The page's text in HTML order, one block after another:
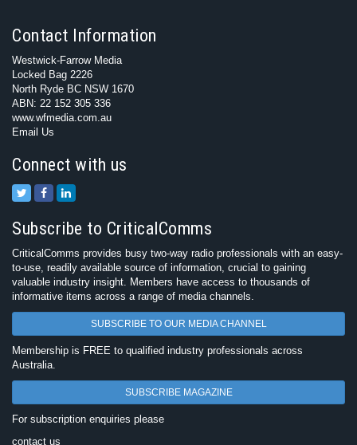
Contact Information
Westwick-Farrow Media
Locked Bag 2226
North Ryde BC NSW 1670
ABN: 22 152 305 336
www.wfmedia.com.au
Email Us
Connect with us
Subscribe to CriticalComms
CriticalComms provides busy two-way radio professionals with an easy-
to-use, readily available source of information, crucial to gaining
valuable industry insight. Members have access to thousands of
informative items across a range of media channels.
SUBSCRIBE TO OUR MEDIA CHANNEL
Membership is FREE to qualified industry professionals across
Australia.
SUBSCRIBE MAGAZINE
For subscription enquiries please
contact us